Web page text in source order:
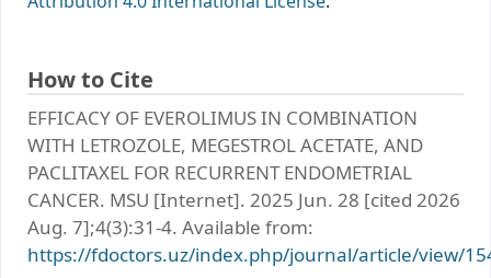
How to Cite
EFFICACY OF EVEROLIMUS IN COMBINATION
WITH LETROZOLE, MEGESTROL ACETATE, AND
PACLITAXEL FOR RECURRENT ENDOMETRIAL
CANCER. MSU [Internet]. 2025 Jun. 28 [cited 2026
Aug. 7];4(3):31-4. Available from:
https://fdoctors.uz/index.php/journal/article/view/